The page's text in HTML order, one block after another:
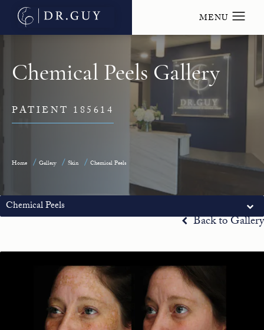
Chemical Peels Gallery
PATIENT 185614
Home Gallery Skin Chemical Peels
Chemical Peels
Back to Gallery